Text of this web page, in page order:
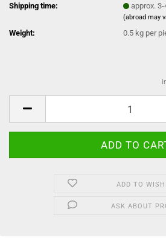
Shipping time:
approx.
(abroad may
Weight: 0.5 kg per
ADD TO
ASK ABOUT